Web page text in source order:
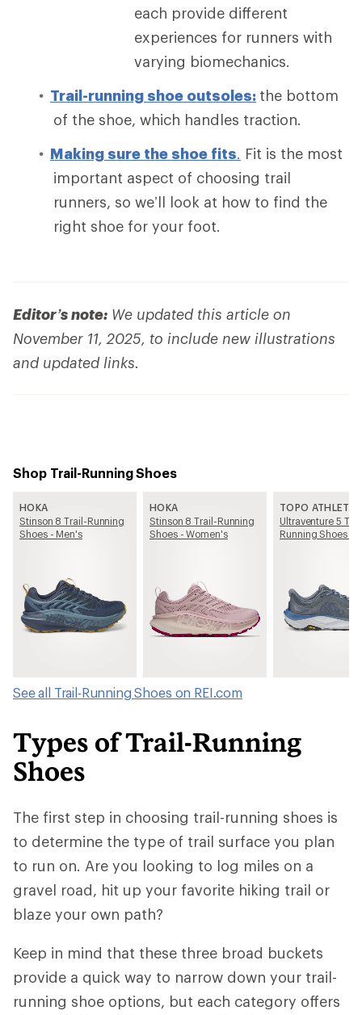
each provide different
experiences for runners with
varying biomechanics.
Trail-running shoe outsoles: the bottom
of the shoe, which handles traction.
Making sure the shoe fits. Fit is the most
important aspect of choosing trail
runners, so we’ll look at how to find the
right shoe for your foot.
Editor’s note: We updated this article on
November 11, 2025, to include new illustrations
and updated links.
Shop Trail-Running Shoes
HOKA
Stinson 8 Trail-Running
Shoes - Men's
HOKA
Stinson 8 Trail-Running
Shoes - Women's
TOPO ATHLETIC
Ultraventure 5
Running Shoes -
See all Trail-Running Shoes on REI.com
Types of Trail-Running
Shoes
The first step in choosing trail-running shoes is
to determine the type of trail surface you plan
to run on. Are you looking to log miles on a
gravel road, hit up your favorite hiking trail or
blaze your own path?
Keep in mind that these three broad buckets
provide a quick way to narrow down your trail-
running shoe options, but each category offers